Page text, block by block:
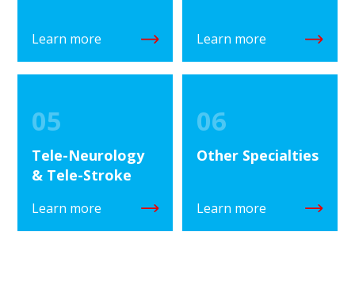
Learn more Learn more
05
Tele-Neurology
& Tele-Stroke
Learn more
06
Other Specialties
Learn more